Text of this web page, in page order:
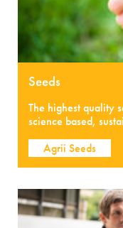
Seeds
The highest quality
science based,
Agrii Seeds